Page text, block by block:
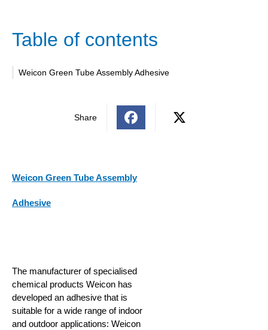
Table of contents
Weicon Green Tube Assembly Adhesive
Share
Weicon Green Tube Assembly
Adhesive
The manufacturer of specialised
chemical products Weicon has
developed an adhesive that is
suitable for a wide range of indoor
and outdoor applications: Weicon